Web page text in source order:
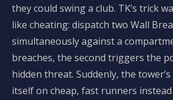
they could swing a club. TK’s trick
like cheating: dispatch two Wall
simultaneously against a
breaches, the second triggers the
hidden threat. Suddenly, the
itself on cheap, fast runners